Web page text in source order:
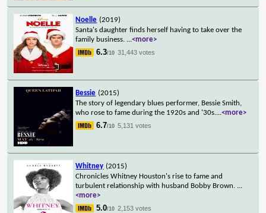
Noelle (2019)
Santa's daughter finds herself having to take over the
family business. ...<more>
6.3/10 31,443 votes
Bessie (2015)
The story of legendary blues performer, Bessie Smith,
who rose to fame during the 1920s and '30s....<more>
6.7/10 5,131 votes
Whitney (2015)
Chronicles Whitney Houston's rise to fame and
turbulent relationship with husband Bobby Brown. ...
<more>
5.0/10 2,153 votes